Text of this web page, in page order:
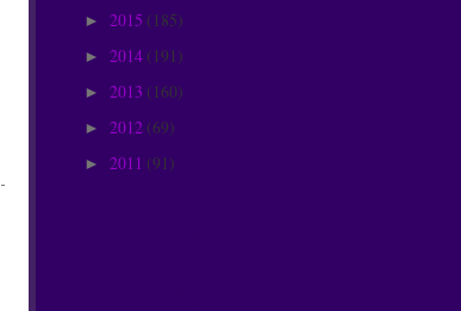
► 2015 (185)
► 2014 (191)
► 2013 (160)
► 2012 (69)
► 2011 (91)